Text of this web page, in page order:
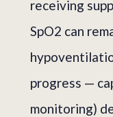
receiving
SpO2 can
progress —
monitoring)